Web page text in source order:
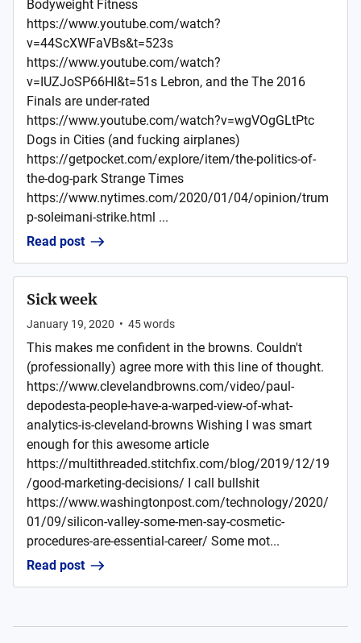
Bodyweight Fitness
https://www.youtube.com/watch?
v=44ScXWFaVBs&t=523s
https://www.youtube.com/watch?
v=IUZJoSP66HI&t=51s Lebron, and the The 2016
Finals are under-rated
https://www.youtube.com/watch?v=wgVOgGLtPtc
Dogs in Cities (and fucking airplanes)
https://getpocket.com/explore/item/the-politics-of-
the-dog-park Strange Times
https://www.nytimes.com/2020/01/04/opinion/trum
p-soleimani-strike.html ...
Read post
Sick week
January 19, 2020 • 45words
This makes me confident in the browns. Couldn't
(professionally) agree more with this line of thought.
https://www.clevelandbrowns.com/video/paul-
depodesta-people-have-a-warped-view-of-what-
analytics-is-cleveland-browns Wishing I was smart
enough for this awesome article
https://multithreaded.stitchfix.com/blog/2019/12/19
/good-marketing-decisions/ I call bullshit
https://www.washingtonpost.com/technology/2020/
01/09/silicon-valley-some-men-say-cosmetic-
procedures-are-essential-career/ Some mot...
Read post